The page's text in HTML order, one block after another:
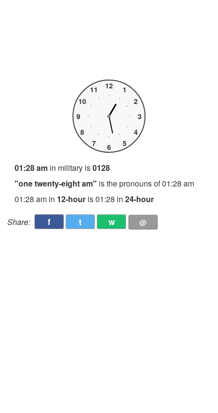
1
2
3
4
5
6
7
8
9
10
11 12
01:28 am in military is0128
"one twenty-eight am" is the pronouns of 01:28 am
01:28 am in 12-hour is 01:28 in 24-hour
Share: f t w @